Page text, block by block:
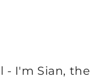
- I'm Sian, the